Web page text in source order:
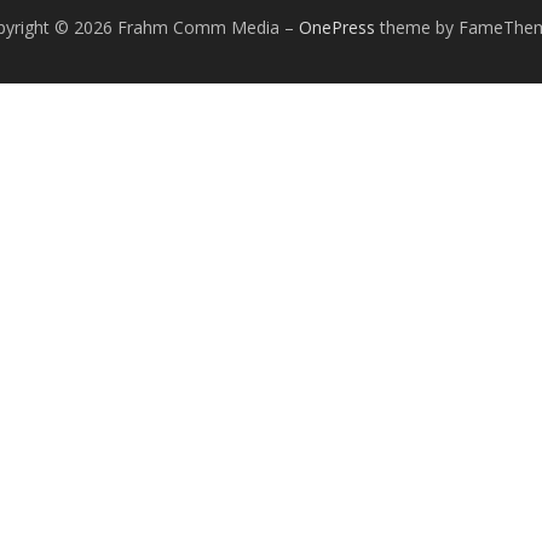
© 2026 Frahm Comm Media – OnePress theme by